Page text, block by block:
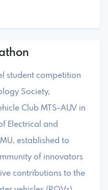
student competition
Society,
Club MTS-AUV in
Electrical and
established to
of innovators
contributions to the